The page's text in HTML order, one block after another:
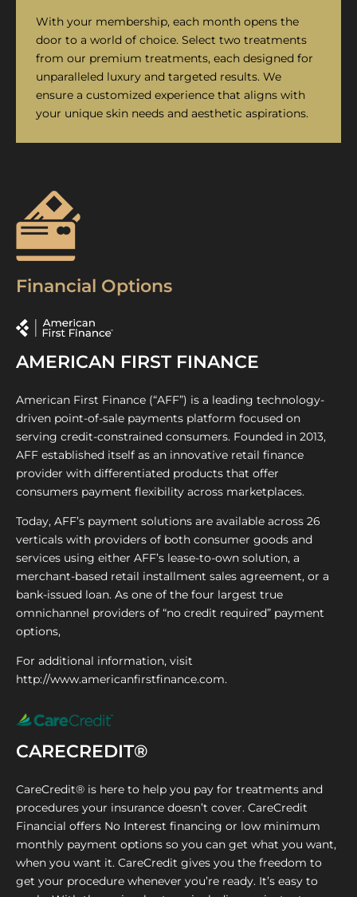
With your membership, each month opens the
door to a world of choice. Select two treatments
from our premium treatments, each designed for
unparalleled luxury and targeted results. We
ensure a customized experience that aligns with
your unique skin needs and aesthetic aspirations.
Financial Options
AMERICAN FIRST FINANCE
American First Finance (“AFF”) is a leading technology-
driven point-of-sale payments platform focused on
serving credit-constrained consumers. Founded in 2013,
AFF established itself as an innovative retail finance
provider with differentiated products that offer
consumers payment flexibility across marketplaces.
Today, AFF’s payment solutions are available across 26
verticals with providers of both consumer goods and
services using either AFF’s lease-to-own solution, a
merchant-based retail installment sales agreement, or a
bank-issued loan. As one of the four largest true
omnichannel providers of “no credit required” payment
options,
For additional information, visit
http://www.americanfirstfinance.com.
CARECREDIT®
CareCredit® is here to help you pay for treatments and
procedures your insurance doesn’t cover. CareCredit
Financial offers No Interest financing or low minimum
monthly payment options so you can get what you want,
when you want it. CareCredit gives you the freedom to
get your procedure whenever you’re ready. It’s easy to